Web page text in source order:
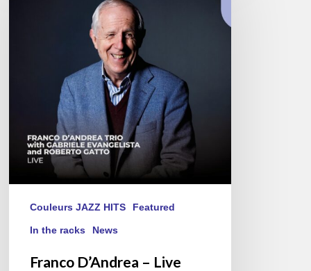
Couleurs JAZZ HITS Featured
In the racks News
Franco D’Andrea – Live